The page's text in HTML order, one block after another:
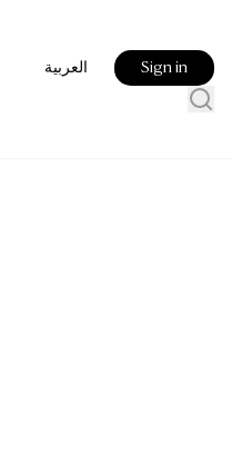
العربية Sign in